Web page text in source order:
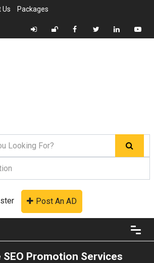
Us Packages
Post An AD
Promotion Services